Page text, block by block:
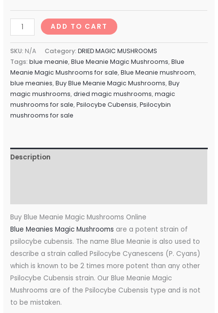
ADD TO CART
SKU: N/A Category:DRIED MAGIC MUSHROOMS
Tags:blue meanie,Blue Meanie Magic Mushrooms,Blue
Meanie Magic Mushrooms for sale,Blue Meanie mushroom,
blue meanies,Buy Blue Meanie Magic Mushrooms,Buy
magic mushrooms,dried magic mushrooms,magic
mushrooms for sale,Psilocybe Cubensis,Psilocybin
mushrooms for sale
Description
Buy Blue Meanie Magic Mushrooms Online
Blue Meanies Magic Mushrooms are a potent strain of
psilocybe cubensis. The name Blue Meanie is also used to
describe a strain called Psilocybe Cyanescens (P. Cyans)
which is known to be 2 times more potent than any other
Psilocybe Cubensis strain. Our Blue Meanie Magic
Mushrooms are of the Psilocybe Cubensis type and is not
to be mistaken.